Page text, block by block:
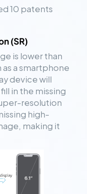
10 patents
(SR)
is lower than
a smartphone
device will
in the missing
resolution
high-
making it